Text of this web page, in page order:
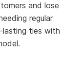
and lose
regular
lasting ties with